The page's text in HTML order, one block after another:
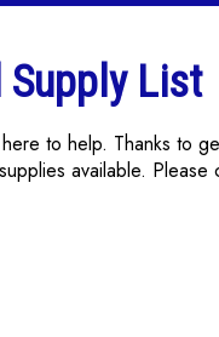
List
to help. Thanks to
available.